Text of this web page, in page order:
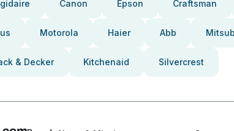
Canon Epson Craftsman
Motorola Haier Abb
& Decker Kitchenaid Silvercrest